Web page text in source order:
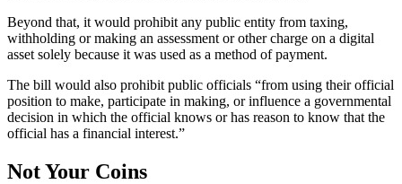
Beyond that, it would prohibit any public entity from taxing,
withholding or making an assessment or other charge on a digital
asset solely because it was used as a method of payment.
The bill would also prohibit public officials “from using their official
position to make, participate in making, or influence a governmental
decision in which the official knows or has reason to know that the
official has a financial interest.”
Not Your Coins